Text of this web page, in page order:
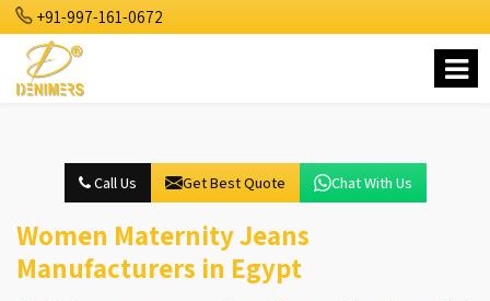
+91-997-161-0672
Call Us Get Best Quote Chat With Us
Women Maternity Jeans
Manufacturers in Egypt